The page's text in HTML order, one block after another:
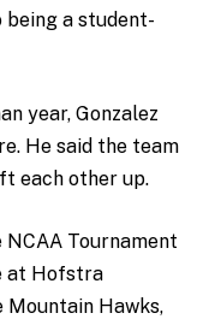
being a student-
year, Gonzalez
He said the team
each other up.
Tournament
at Hofstra
Mountain Hawks,